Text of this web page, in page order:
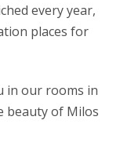
every year,
places for
in our rooms in
beauty of Milos